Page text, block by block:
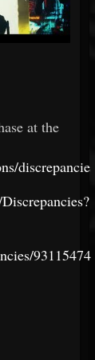
at the
discrepancies